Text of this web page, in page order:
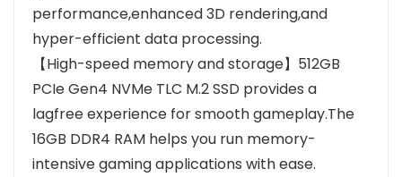
performance,enhanced 3D rendering,and
hyper-efficient data processing.
【High-speed memory and storage】512GB
PCIe Gen4 NVMe TLC M.2 SSD provides a
lagfree experience for smooth gameplay.The
16GB DDR4 RAM helps you run memory-
intensive gaming applications with ease.